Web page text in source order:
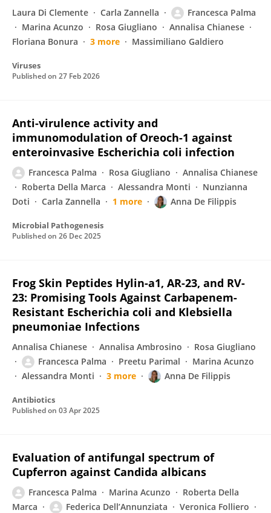
Laura Di Clemente Carla Zannella
Francesca Palma
Marina Acunzo
Rosa Giugliano
Annalisa Chianese
Floriana Bonura
3 more Massimiliano Galdiero
Viruses
Published on 27 Feb 2026
Anti-virulence activity and
immunomodulation of Oreoch-1 against
enteroinvasive Escherichia coli infection
Francesca Palma Rosa Giugliano
Annalisa Chianese
Roberta Della Marca
Alessandra Monti
Nunzianna
Doti
Carla Zannella 1 more Anna De Filippis
Microbial Pathogenesis
Published on 26 Dec 2025
Frog Skin Peptides Hylin-a1, AR-23, and RV-
23: Promising Tools Against Carbapenem-
Resistant Escherichia coli and Klebsiella
pneumoniae Infections
Annalisa Chianese Annalisa Ambrosino
Rosa Giugliano
Francesca Palma
Preetu Parimal
Marina Acunzo
Alessandra Monti
3 more Anna De Filippis
Antibiotics
Published on 03 Apr 2025
Evaluation of antifungal spectrum of
Cupferron against Candida albicans
Francesca Palma Marina Acunzo
Roberta Della
Marca
Federica Dell’Annunziata
Veronica Folliero